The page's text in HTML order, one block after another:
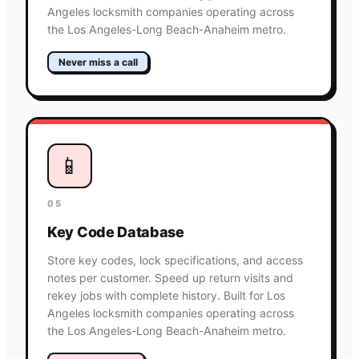
Angeles locksmith companies operating across
the Los Angeles-Long Beach-Anaheim metro.
Never miss a call
📱
05
Key Code Database
Store key codes, lock specifications, and access
notes per customer. Speed up return visits and
rekey jobs with complete history. Built for Los
Angeles locksmith companies operating across
the Los Angeles-Long Beach-Anaheim metro.